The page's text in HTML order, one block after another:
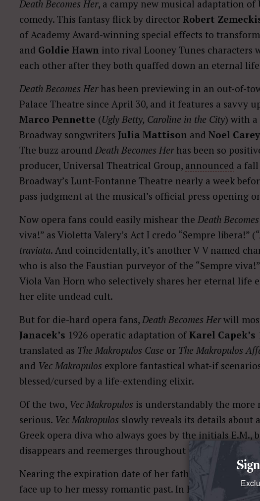
Death Becomes Her, a campy new musical adaptation of
comedy. This fantasy flick by director Robert
of Academy Award-winning special effects to
and Goldie Hawn into rival Looney Tunes
each other after they both quaffed down an eternal
Death Becomes Herhas been previewing in an out-of-
Palace Theatre since April 30, and it features a savvy
Marco Pennette (Ugly Betty, Caroline in the City) with a
Broadway songwriters Julia Mattison and Noel Carey
The buzz around Death Becomes Her has been so
producer, Universal Theatrical Group, announced a
Broadway’s Lunt-Fontanne Theatre nearly a week
pass judgment at the musical’s official press opening
Now opera fans could easily mishear the Death
viva!” as Violetta Valery’s Act I credo “Sempre libera!”
traviata. And coincidentally, it’s another V-V named
who is also the Faustian purveyor of the “Sempre
Viola Van Horn who selectively shares her eternal life
her elite undead cult.
But for die-hard opera fans, Death Becomes Herwill
Janacek’s 1926 operatic adaptation ofKarel Capek’s
translated as The Makropulos Case or The Makropulos
and Vec Makropulos explore fantastical what-if
blessed/cursed by a life-extending elixir.
Of the two, Vec Makropulos is understandably the
serious. Vec Makropulos slowly reveals its details about
Greek opera diva who always goes by the initials E.M.,
disappears and reemerges throughout time.
Nearing the expiration date of her father’s death-
face up to her messy romantic past. In her wake, E.M.